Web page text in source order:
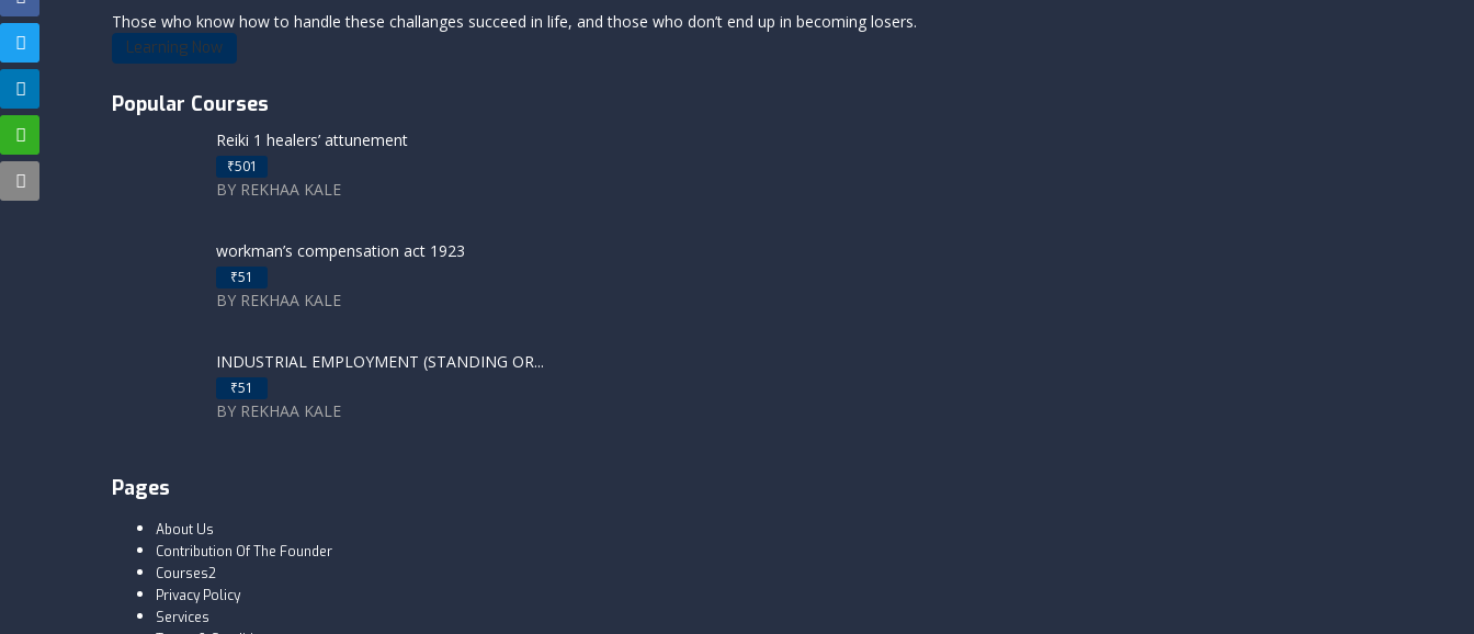
Those who know how to handle these challanges succeed in life, and those who don’t end up in becoming losers.
Learning Now
Popular Courses
Reiki 1 healers’ attunement
₹501
BY REKHAA KALE
workman’s compensation act 1923
₹51
BY REKHAA KALE
INDUSTRIAL EMPLOYMENT (STANDING OR...
₹51
BY REKHAA KALE
Pages
About Us
Contribution Of The Founder
Courses2
Privacy Policy
Services